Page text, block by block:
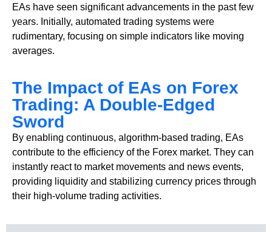
EAs have seen significant advancements in the past few
years. Initially, automated trading systems were
rudimentary, focusing on simple indicators like moving
averages.
The Impact of EAs on Forex
Trading: A Double-Edged
Sword
By enabling continuous, algorithm-based trading, EAs
contribute to the efficiency of the Forex market. They can
instantly react to market movements and news events,
providing liquidity and stabilizing currency prices through
their high-volume trading activities.